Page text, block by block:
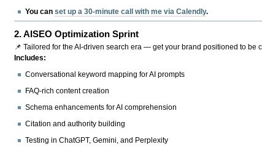
You canset up a 30-minute call with me via Calendly.
2.AISEO Optimization Sprint
📌 Tailored for the AI-driven search era — get your brand positioned to be
Includes:
Conversational keyword mapping for AI prompts
FAQ-rich content creation
Schema enhancements for AI comprehension
Citation and authority building
Testing in ChatGPT, Gemini, and Perplexity